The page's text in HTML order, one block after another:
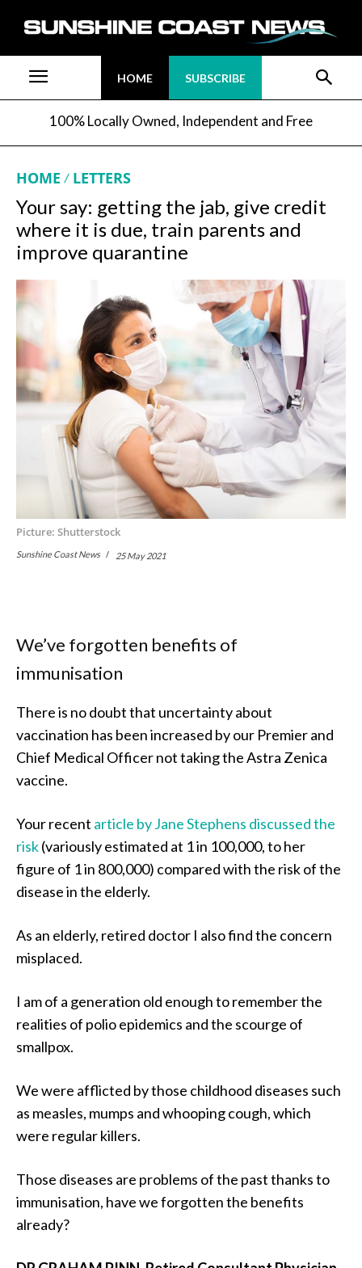
HOME SUBSCRIBE
100% Locally Owned, Independent and Free
HOME LETTERS
Your say: getting the jab, give credit
where it is due, train parents and
improve quarantine
Picture: Shutterstock
Sunshine Coast News 25 May 2021
We’ve forgotten benefits of
immunisation
There is no doubt that uncertainty about
vaccination has been increased by our Premier and
Chief Medical Officer not taking the Astra Zenica
vaccine.
Your recent article by Jane Stephens discussed the
risk(variously estimated at 1 in 100,000, to her
figure of 1 in 800,000) compared with the risk of the
disease in the elderly.
As an elderly, retired doctor I also find the concern
misplaced.
I am of a generation old enough to remember the
realities of polio epidemics and the scourge of
smallpox.
We were afflicted by those childhood diseases such
as measles, mumps and whooping cough, which
were regular killers.
Those diseases are problems of the past thanks to
immunisation, have we forgotten the benefits
already?